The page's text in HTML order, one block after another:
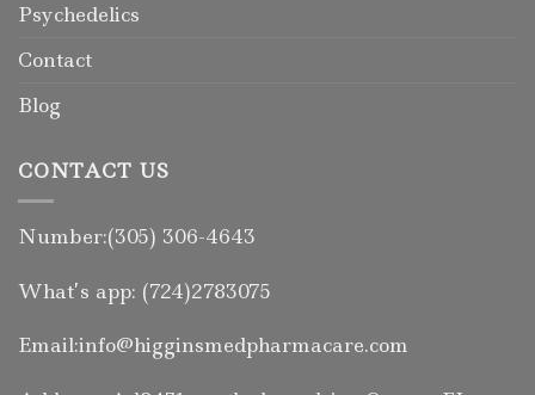
Psychedelics
Contact
Blog
CONTACT US
Number:(305) 306-4643
What’s app: (724)2783075
Email:info@higginsmedpharmacare.com